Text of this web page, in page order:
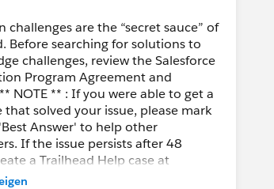
challenges are the “secret sauce” of
Before searching for solutions to
challenges, review the Salesforce
Program Agreement and
NOTE ** : If you were able to get a
that solved your issue, please mark
Answer' to help other
If the issue persists after 48
a Trailhead Help case at
s/support